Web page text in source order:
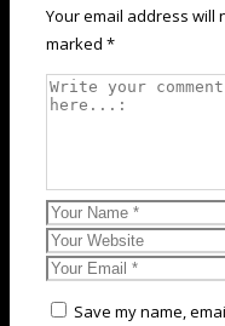
Your email address will
marked *
Save my name,